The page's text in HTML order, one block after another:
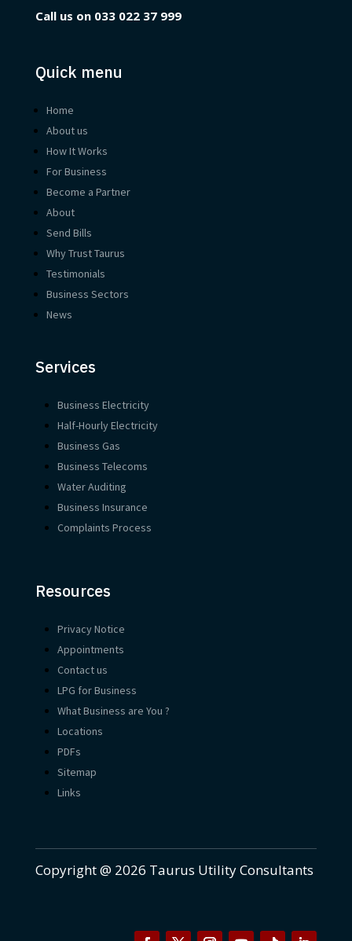
Call us on 033 022 37 999
Quick menu
Home
About us
How It Works
For Business
Become a Partner
About
Send Bills
Why Trust Taurus
Testimonials
Business Sectors
News
Services
Business Electricity
Half-Hourly Electricity
Business Gas
Business Telecoms
Water Auditing
Business Insurance
Complaints Process
Resources
Privacy Notice
Appointments
Contact us
LPG for Business
What Business are You ?
Locations
PDFs
Sitemap
Links
Copyright @ 2026 Taurus Utility Consultants